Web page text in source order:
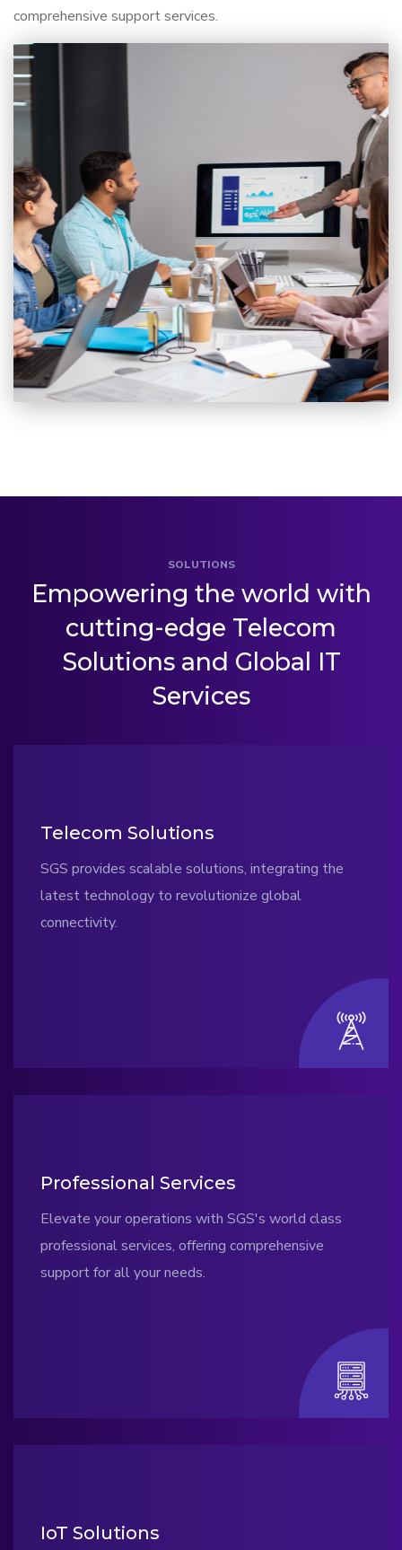
comprehensive support services.
SOLUTIONS
Empowering the world with
cutting-edge Telecom
Solutions and Global IT
Services
Telecom Solutions
SGS provides scalable solutions, integrating the
latest technology to revolutionize global
connectivity.
Professional Services
Elevate your operations with SGS's world class
professional services, offering comprehensive
support for all your needs.
IoT Solutions